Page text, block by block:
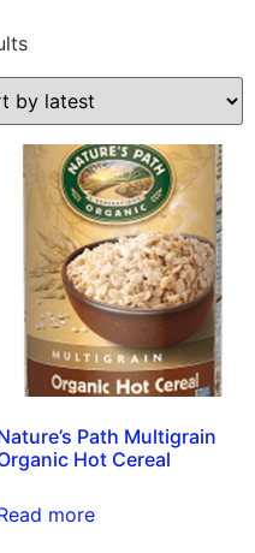
Path Multigrain
Hot Cereal
more